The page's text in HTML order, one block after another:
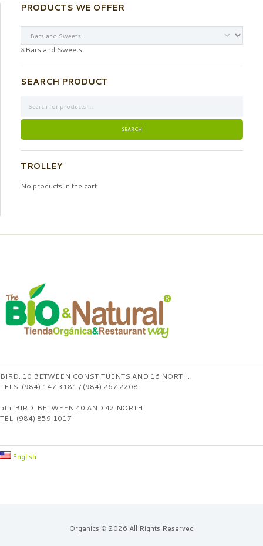
PRODUCTS WE OFFER
×Bars and Sweets
SEARCH PRODUCT
TROLLEY
No products in the cart.
BIRD. 10 BETWEEN CONSTITUENTS AND 16 NORTH.
TELS: (984) 147 3181 / (984) 267 2208
5th. BIRD. BETWEEN 40 AND 42 NORTH.
TEL: (984) 859 1017
English
Organics © 2026 All Rights Reserved